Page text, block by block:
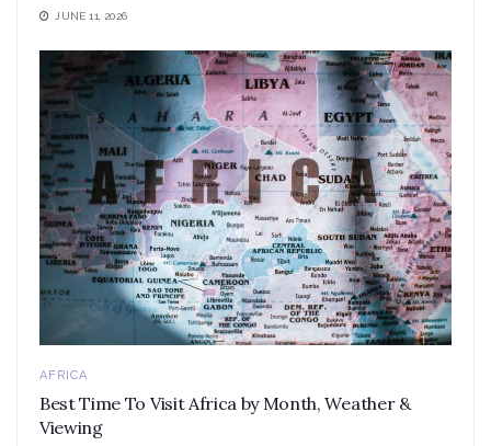
JUNE 11, 2026
AFRICA
Best Time To Visit Africa by Month, Weather &
Viewing